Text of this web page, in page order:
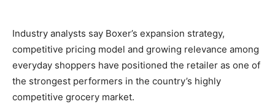
Industry analysts say Boxer’s expansion strategy,
competitive pricing model and growing relevance among
everyday shoppers have positioned the retailer as one of
the strongest performers in the country’s highly
competitive grocery market.